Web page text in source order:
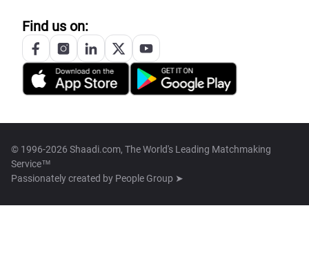
Find us on:
© 1996-2026 Shaadi.com, The World's Leading Matchmaking
Service™
Passionately created by People Group ➤